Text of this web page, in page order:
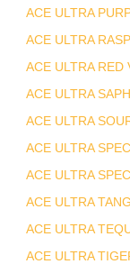
ACE ULTRA
ACE ULTRA
ACE ULTRA RED
ACE ULTRA
ACE ULTRA
ACE ULTRA
ACE ULTRA
ACE ULTRA
ACE ULTRA
ACE ULTRA